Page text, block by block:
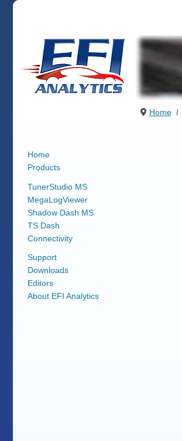
Home
Home
Products
TunerStudio MS
MegaLogViewer
Shadow Dash MS
TS Dash
Connectivity
Support
Downloads
Editors
About EFI Analytics